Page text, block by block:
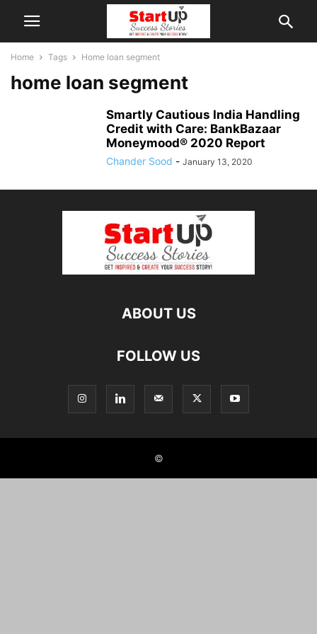
Home Tags Home loan segment
home loan segment
Smartly Cautious India Handling
Credit with Care: BankBazaar
Moneymood® 2020 Report
Chander Sood - January 13, 2020
ABOUT US
FOLLOW US
©